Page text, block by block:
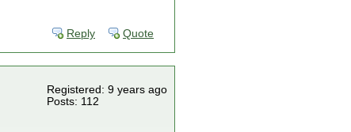
Reply Quote
Registered: 9 years ago
Posts: 112